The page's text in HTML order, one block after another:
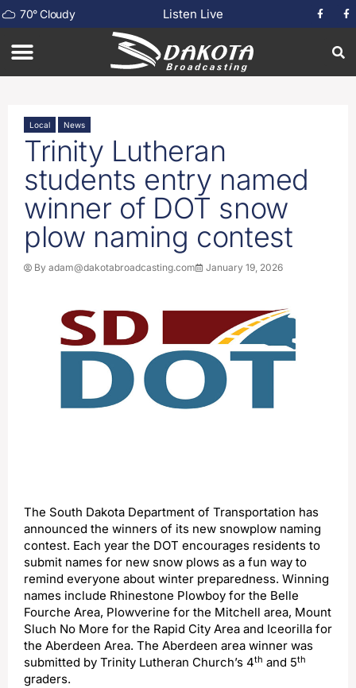
70°Cloudy Listen Live
Local News
Trinity Lutheran
students entry named
winner of DOT snow
plow naming contest
By adam@dakotabroadcasting.com January 19, 2026
The South Dakota Department of Transportation has
announced the winners of its new snowplow naming
contest. Each year the DOT encourages residents to
submit names for new snow plows as a fun way to
remind everyone about winter preparedness. Winning
names include Rhinestone Plowboy for the Belle
Fourche Area, Plowverine for the Mitchell area, Mount
Sluch No More for the Rapid City Area and Iceorilla for
the Aberdeen Area. The Aberdeen area winner was
submitted by Trinity Lutheran Church’s 4th and 5th
graders.